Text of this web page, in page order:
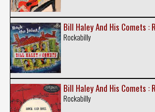
Bill Haley And His Comets :
Rockabilly
Bill Haley And His Comets :
Rockabilly